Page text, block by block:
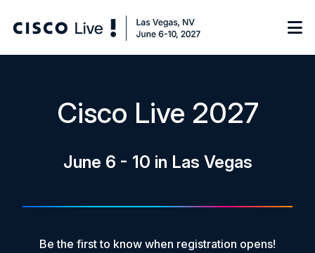
On-Demand Library
FAQs
Cisco Live 2027
June 6 - 10 in Las Vegas
Be the first to know when registration opens!